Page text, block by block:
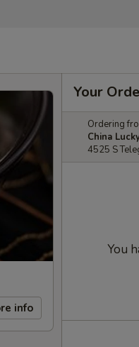
info
Your
Ordering
China
4525 S
You